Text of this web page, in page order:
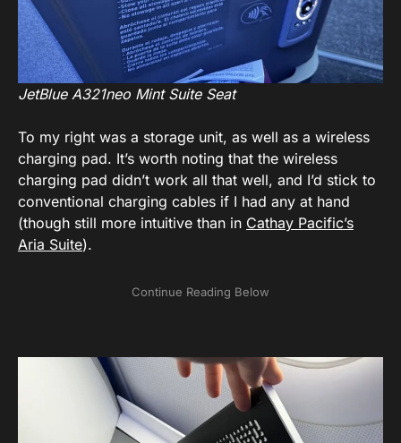
JetBlue A321neo Mint Suite Seat
To my right was a storage unit, as well as a wireless
charging pad. It’s worth noting that the wireless
charging pad didn’t work all that well, and I’d stick to
conventional charging cables if I had any at hand
(though still more intuitive than in Cathay Pacific’s
Aria Suite).